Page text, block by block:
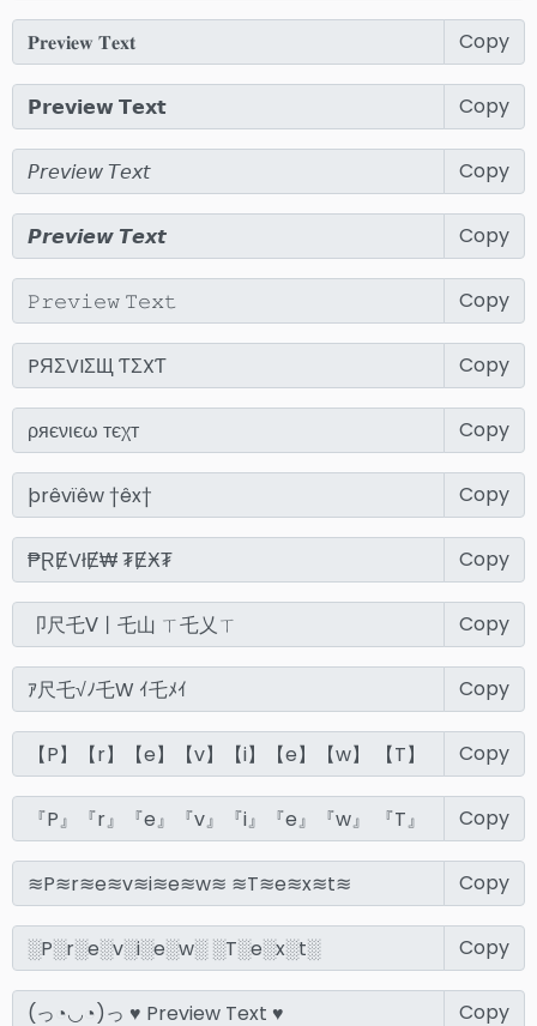
Copy
Copy
Copy
Copy
Copy
Copy
Copy
Copy
Copy
Copy
Copy
Copy
Copy
Copy
Copy
Copy